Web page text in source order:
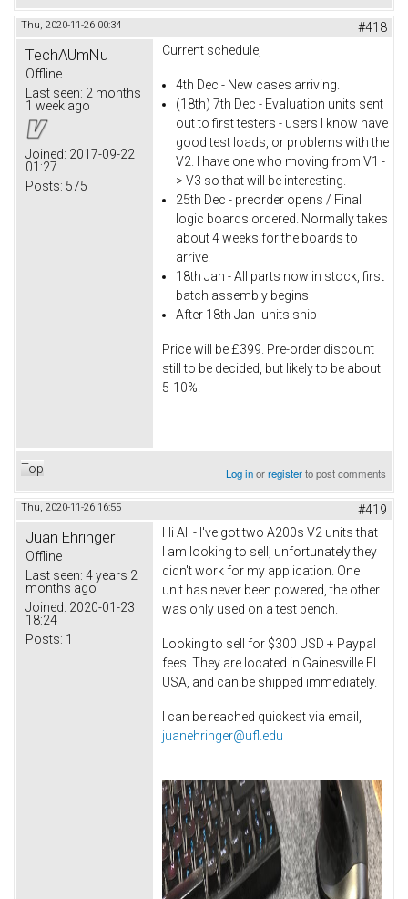
Thu, 2020-11-26 00:34 #418
TechAUmNu
Offline
Last seen: 2 months
1 week ago
Joined: 2017-09-22
01:27
Posts: 575
Current schedule,
4th Dec - New cases arriving.
(18th) 7th Dec - Evaluation units sent
out to first testers - users I know have
good test loads, or problems with the
V2. I have one who moving from V1 -
> V3 so that will be interesting.
25th Dec - preorder opens / Final
logic boards ordered. Normally takes
about 4 weeks for the boards to
arrive.
18th Jan - All parts now in stock, first
batch assembly begins
After 18th Jan- units ship
Price will be £399. Pre-order discount
still to be decided, but likely to be about
5-10%.
Top Log inorregisterto post comments
Thu, 2020-11-26 16:55 #419
Juan Ehringer
Offline
Last seen: 4 years 2
months ago
Joined: 2020-01-23
18:24
Posts: 1
Hi All - I've got two A200s V2 units that
I am looking to sell, unfortunately they
didn't work for my application. One
unit has never been powered, the other
was only used on a test bench.
Looking to sell for $300 USD + Paypal
fees. They are located in Gainesville FL
USA, and can be shipped immediately.
I can be reached quickest via email,
juanehringer@ufl.edu